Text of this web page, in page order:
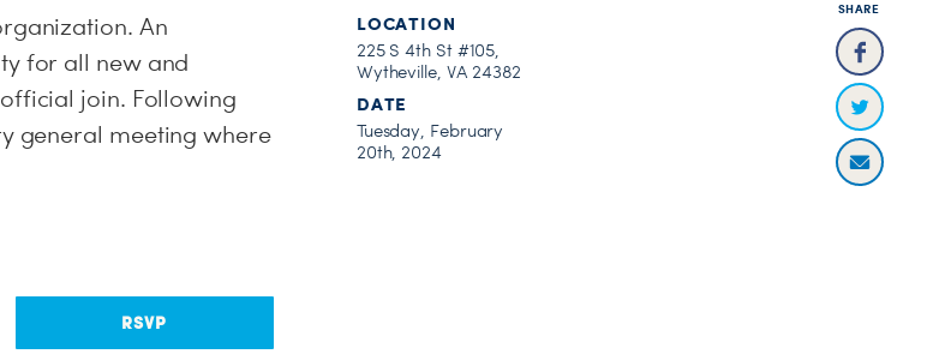
SHARE
An
for all new and
join. Following
general meeting where
LOCATION
225 S 4th St #105,
Wytheville, VA 24382
DATE
Tuesday, February
20th, 2024
RSVP